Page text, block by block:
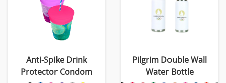
Anti-Spike Drink
Protector Condom
Pilgrim Double Wall
Water Bottle